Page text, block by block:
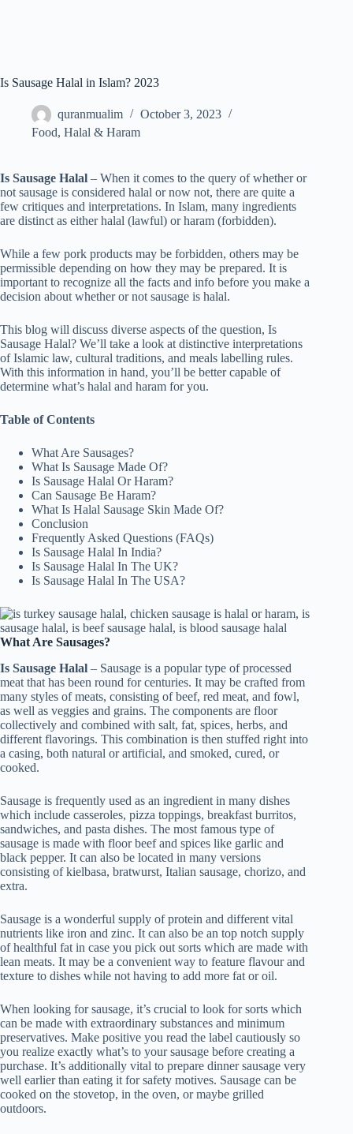
Is Sausage Halal in Islam? 2023
quranmualim
October 3, 2023
Food, Halal & Haram
Is Sausage Halal – When it comes to the query of whether or
not sausage is considered halal or now not, there are quite a
few critiques and interpretations. In Islam, many ingredients
are distinct as either halal (lawful) or haram (forbidden).
While a few pork products may be forbidden, others may be
permissible depending on how they may be prepared. It is
important to recognize all the facts and info before you make a
decision about whether or not sausage is halal.
This blog will discuss diverse aspects of the question, Is
Sausage Halal? We’ll take a look at distinctive interpretations
of Islamic law, cultural traditions, and meals labelling rules.
With this information in hand, you’ll be better capable of
determine what’s halal and haram for you.
Table of Contents
What Are Sausages?
What Is Sausage Made Of?
Is Sausage Halal Or Haram?
Can Sausage Be Haram?
What Is Halal Sausage Skin Made Of?
Conclusion
Frequently Asked Questions (FAQs)
Is Sausage Halal In India?
Is Sausage Halal In The UK?
Is Sausage Halal In The USA?
What Are Sausages?
Is Sausage Halal – Sausage is a popular type of processed
meat that has been round for centuries. It may be crafted from
many styles of meats, consisting of beef, red meat, and fowl,
as well as veggies and grains. The components are floor
collectively and combined with salt, fat, spices, herbs, and
different flavorings. This combination is then stuffed right into
a casing, both natural or artificial, and smoked, cured, or
cooked.
Sausage is frequently used as an ingredient in many dishes
which include casseroles, pizza toppings, breakfast burritos,
sandwiches, and pasta dishes. The most famous type of
sausage is made with floor beef and spices like garlic and
black pepper. It can also be located in many versions
consisting of kielbasa, bratwurst, Italian sausage, chorizo, and
extra.
Sausage is a wonderful supply of protein and different vital
nutrients like iron and zinc. It can also be an top notch supply
of healthful fat in case you pick out sorts which are made with
lean meats. It may be a convenient way to feature flavour and
texture to dishes while not having to add more fat or oil.
When looking for sausage, it’s crucial to look for sorts which
can be made with extraordinary substances and minimum
preservatives. Make positive you read the label cautiously so
you realize exactly what’s to your sausage before creating a
purchase. It’s additionally vital to prepare dinner sausage very
well earlier than eating it for safety motives. Sausage can be
cooked on the stovetop, in the oven, or maybe grilled
outdoors.